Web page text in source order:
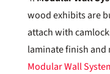
wood exhibits are
attach with
laminate finish and
Modular Wall